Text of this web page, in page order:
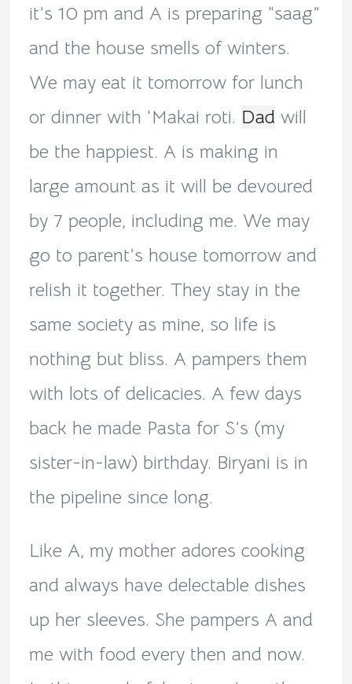
it’s 10 pm and A is preparing “saag”
and the house smells of winters.
We may eat it tomorrow for lunch
or dinner with ‘Makai roti. Dad will
be the happiest. A is making in
large amount as it will be devoured
by 7 people, including me. We may
go to parent’s house tomorrow and
relish it together. They stay in the
same society as mine, so life is
nothing but bliss. A pampers them
with lots of delicacies. A few days
back he made Pasta for S’s (my
sister-in-law) birthday. Biryani is in
the pipeline since long.
Like A, my mother adores cooking
and always have delectable dishes
up her sleeves. She pampers A and
me with food every then and now.